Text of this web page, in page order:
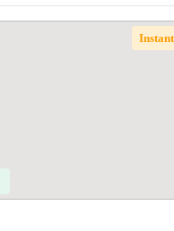
Instant